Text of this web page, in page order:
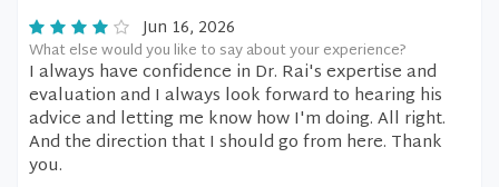
Jun 16, 2026
What else would you like to say about your experience?
I always have confidence in Dr. Rai's expertise and
evaluation and I always look forward to hearing his
advice and letting me know how I'm doing. All right.
And the direction that I should go from here. Thank
you.